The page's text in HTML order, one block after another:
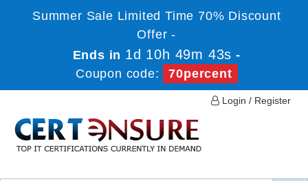
Summer Sale Limited Time 70% Discount
Offer -
Ends in 1d 10h 49m 43s -
Coupon code:
70percent
Login / Register